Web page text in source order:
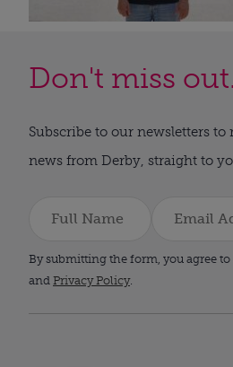
Don't miss
Subscribe to our newsletters to
news from Derby, straight to
By submitting the form, you agree
and Privacy Policy.